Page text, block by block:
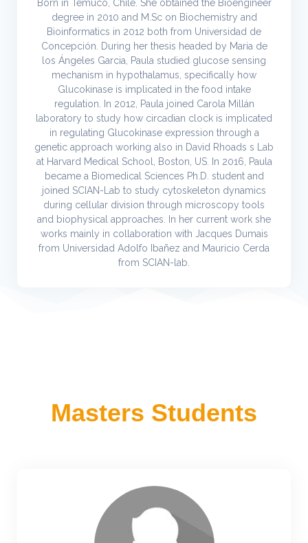
Born in Temuco, Chile. She obtained the Bioengineer
degree in 2010 and M.Sc on Biochemistry and
Bioinformatics in 2012 both from Universidad de
Concepción. During her thesis headed by Maria de
los Ángeles Garcia, Paula studied glucose sensing
mechanism in hypothalamus, specifically how
Glucokinase is implicated in the food intake
regulation. In 2012, Paula joined Carola Millán
laboratory to study how circadian clock is implicated
in regulating Glucokinase expression through a
genetic approach working also in David Rhoads s Lab
at Harvard Medical School, Boston, US. In 2016, Paula
became a Biomedical Sciences Ph.D. student and
joined SCIAN-Lab to study cytoskeleton dynamics
during cellular division through microscopy tools
and biophysical approaches. In her current work she
works mainly in collaboration with Jacques Dumais
from Universidad Adolfo Ibañez and Mauricio Cerda
from SCIAN-lab.
Masters Students